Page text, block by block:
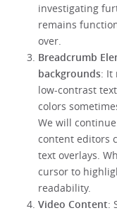
investigating
remains
over.
Breadcrumb
backgrounds: It
low-contrast
colors
We will
content editors
text overlays.
cursor to
readability.
Video Content: